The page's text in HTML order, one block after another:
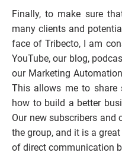
Finally, to make sure
many clients and
face of Tribecto, I am
YouTube, our blog,
our Marketing
This allows me to share
how to build a better
Our new subscribers and
the group, and it is a
of direct communication